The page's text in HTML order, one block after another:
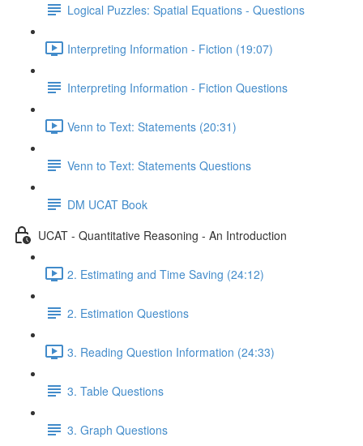
Logical Puzzles: Spatial Equations - Questions
Interpreting Information - Fiction (19:07)
Interpreting Information - Fiction Questions
Venn to Text: Statements (20:31)
Venn to Text: Statements Questions
DM UCAT Book
UCAT - Quantitative Reasoning - An Introduction
2. Estimating and Time Saving (24:12)
2. Estimation Questions
3. Reading Question Information (24:33)
3. Table Questions
3. Graph Questions